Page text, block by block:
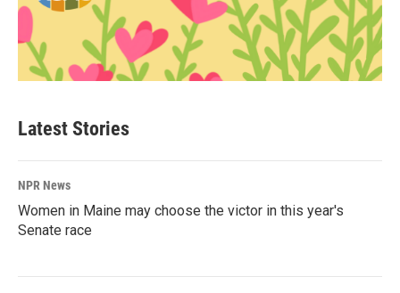
Latest Stories
NPR News
Women in Maine may choose the victor in this year's
Senate race